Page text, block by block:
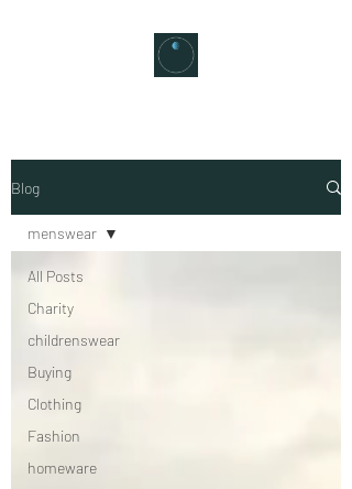
Blog
All Posts
Charity
childrenswear
Buying
Clothing
Fashion
homeware
menswear